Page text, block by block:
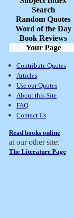
Search
Random Quotes
Word of the Day
Book Reviews
Your Page
Contribute Quotes
Articles
Use our Quotes
About this Site
FAQ
Contact Us
Read books online
at our other site:
The Literature Page